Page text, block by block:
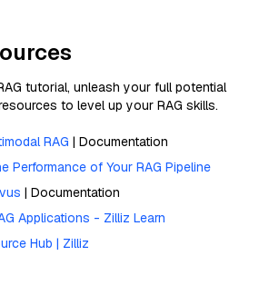
tutorial, unleash your full potential
to level up your RAG skills.
RAG | Documentation
Performance of Your RAG Pipeline
| Documentation
Applications - Zilliz Learn
Hub | Zilliz